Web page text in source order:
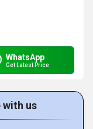
WhatsApp
Get Latest Price
with us